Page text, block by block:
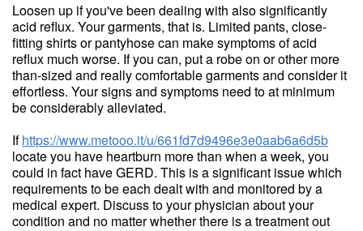
Loosen up if you've been dealing with also significantly
acid reflux. Your garments, that is. Limited pants, close-
fitting shirts or pantyhose can make symptoms of acid
reflux much worse. If you can, put a robe on or other more
than-sized and really comfortable garments and consider it
effortless. Your signs and symptoms need to at minimum
be considerably alleviated.
Ifhttps://www.metooo.it/u/661fd7d9496e3e0aab6a6d5b
locate you have heartburn more than when a week, you
could in fact have GERD. This is a significant issue which
requirements to be each dealt with and monitored by a
medical expert. Discuss to your physician about your
condition and no matter whether there is a treatment out